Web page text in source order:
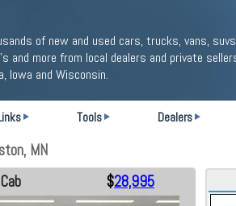
of new and used cars, trucks, vans,
and more from local dealers and private
Iowa and Wisconsin.
Tools Dealers
MN
$28,995